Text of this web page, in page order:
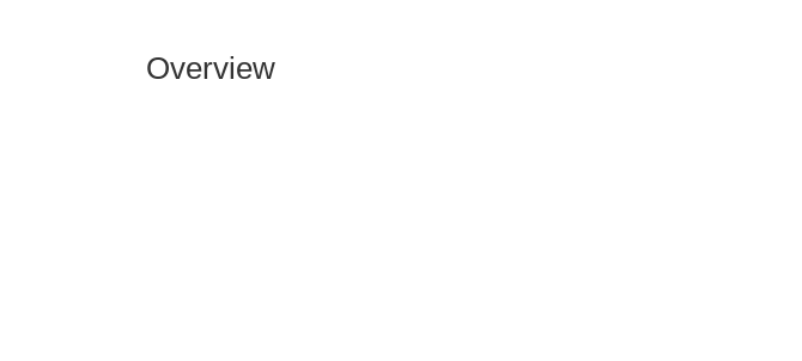
Overview